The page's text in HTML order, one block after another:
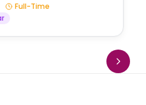
Full-Time